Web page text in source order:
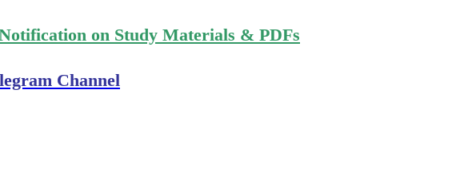
on Study Materials & PDFs
Channel